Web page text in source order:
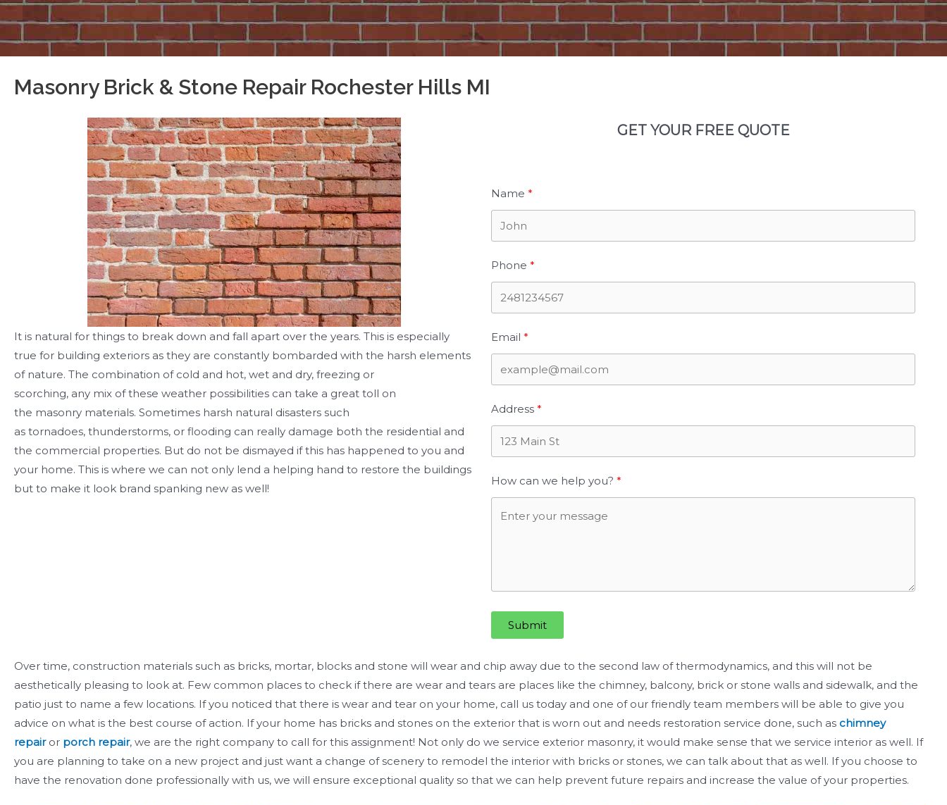
Masonry Brick & Stone Repair Rochester Hills MI
It is natural for things to break down and fall apart over the years. This is especially
true for building exteriors as they are constantly bombarded with the harsh elements
of nature. The combination of cold and hot, wet and dry, freezing or
scorching, any mix of these weather possibilities can take a great toll on
the masonry materials. Sometimes harsh natural disasters such
as tornadoes, thunderstorms, or flooding can really damage both the residential and
the commercial properties. But do not be dismayed if this has happened to you and
your home. This is where we can not only lend a helping hand to restore the buildings
but to make it look brand spanking new as well!
GET YOUR FREE QUOTE
Name
Phone
Email
Address
How can we help you?
Submit
Over time, construction materials such as bricks, mortar, blocks and stone will wear and chip away due to the second law of thermodynamics, and this will not be
aesthetically pleasing to look at. Few common places to check if there are wear and tears are places like the chimney, balcony, brick or stone walls and sidewalk, and the
patio just to name a few locations. If you noticed that there is wear and tear on your home, call us today and one of our friendly team members will be able to give you
advice on what is the best course of action. If your home has bricks and stones on the exterior that is worn out and needs restoration service done, such as chimney
repair or porch repair, we are the right company to call for this assignment! Not only do we service exterior masonry, it would make sense that we service interior as well. If
you are planning to take on a new project and just want a change of scenery to remodel the interior with bricks or stones, we can talk about that as well. If you choose to
have the renovation done professionally with us, we will ensure exceptional quality so that we can help prevent future repairs and increase the value of your properties.